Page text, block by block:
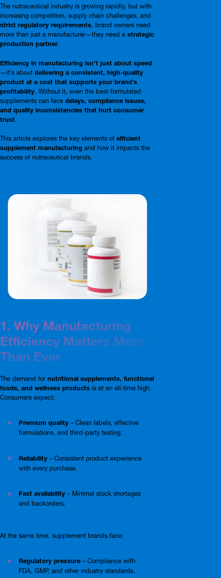
The nutraceutical industry is growing rapidly, but with
increasing competition, supply chain challenges, and
strict regulatory requirements, brand owners need
more than just a manufacturer—they need a strategic
production partner.
Efficiency in manufacturing isn’t just about speed
—it’s about delivering a consistent, high-quality
product at a cost that supports your brand’s
profitability. Without it, even the best-formulated
supplements can face delays, compliance issues,
and quality inconsistencies that hurt consumer
trust.
This article explores the key elements of efficient
supplement manufacturing and how it impacts the
success of nutraceutical brands.
1. Why Manufacturing
Efficiency Matters More
Than Ever
The demand for nutritional supplements, functional
foods, and wellness products is at an all-time high.
Consumers expect:
Premium quality – Clean labels, effective
formulations, and third-party testing.
Reliability – Consistent product experience
with every purchase.
Fast availability – Minimal stock shortages
and backorders.
At the same time, supplement brands face:
Regulatory pressure – Compliance with
FDA, GMP, and other industry standards.